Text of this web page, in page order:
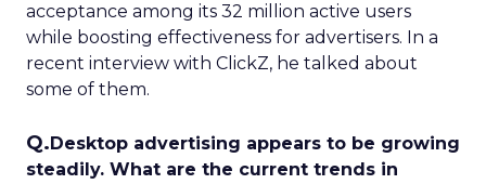
acceptance among its 32 million active users
while boosting effectiveness for advertisers. In a
recent interview with ClickZ, he talked about
some of them.
Q.Desktop advertising appears to be growing
steadily. What are the current trends in